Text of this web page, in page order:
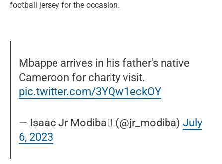
football jersey for the occasion.
Mbappe arrives in his father's native
Cameroon for charity visit.
pic.twitter.com/3YQw1eckOY
— Isaac Jr Modiba󱢏 (@jr_modiba)July
6, 2023